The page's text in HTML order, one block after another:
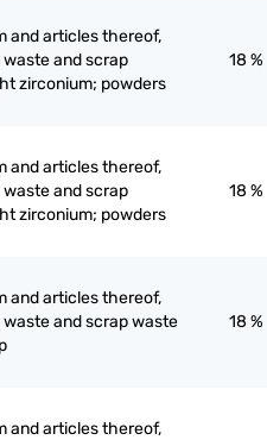
and articles thereof,
waste and scrap
zirconium; powders
18 %
and articles thereof,
waste and scrap
zirconium; powders
18 %
and articles thereof,
waste and scrap waste
18 %
and articles thereof,